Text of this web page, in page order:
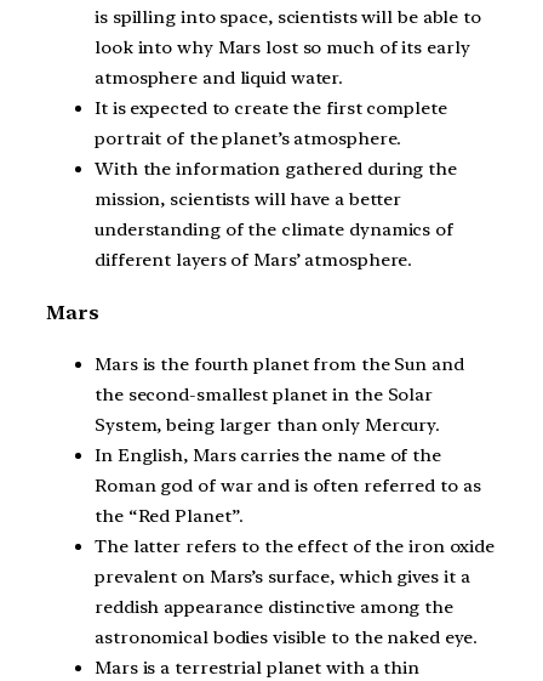
is spilling into space, scientists will be able to
look into why Mars lost so much of its early
atmosphere and liquid water.
It is expected to create the first complete
portrait of the planet’s atmosphere.
With the information gathered during the
mission, scientists will have a better
understanding of the climate dynamics of
different layers of Mars’ atmosphere.
Mars
Mars is the fourth planet from the Sun and
the second-smallest planet in the Solar
System, being larger than only Mercury.
In English, Mars carries the name of the
Roman god of war and is often referred to as
the “Red Planet”.
The latter refers to the effect of the iron oxide
prevalent on Mars’s surface, which gives it a
reddish appearance distinctive among the
astronomical bodies visible to the naked eye.
Mars is a terrestrial planet with a thin